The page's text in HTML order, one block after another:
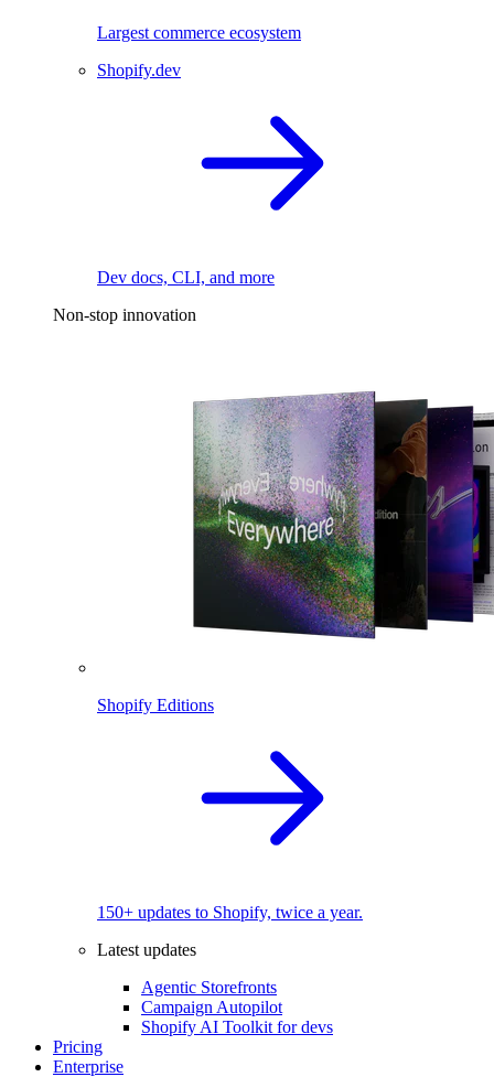
Largest commerce ecosystem
Shopify.dev
Dev docs, CLI, and more
Non-stop innovation
Shopify Editions
150+ updates to Shopify, twice a year.
Latest updates
Agentic Storefronts
Campaign Autopilot
Shopify AI Toolkit for devs
Pricing
Enterprise